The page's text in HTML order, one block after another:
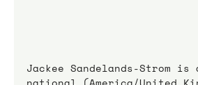
Jackee Sandelands-Strom is